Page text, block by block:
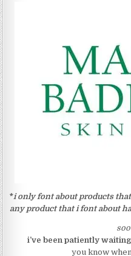
*i only font about products
any product that i font about
i’ve been patiently
you know